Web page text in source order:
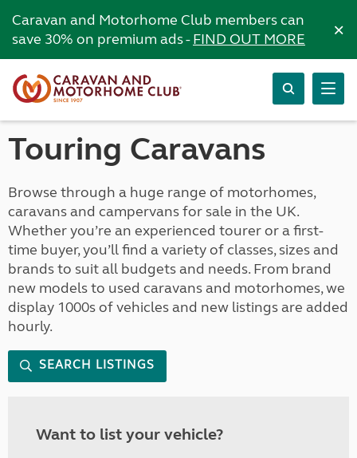
Caravan and Motorhome Club members can
save 30% on premium ads -FIND OUT MORE ×
Touring Caravans
Browse through a huge range of motorhomes,
caravans and campervans for sale in the UK.
Whether you’re an experienced tourer or a first-
time buyer, you’ll find a variety of classes, sizes and
brands to suit all budgets and needs. From brand
new models to used caravans and motorhomes, we
display 1000s of vehicles and new listings are added
hourly.
SEARCH LISTINGS
Want to list your vehicle?